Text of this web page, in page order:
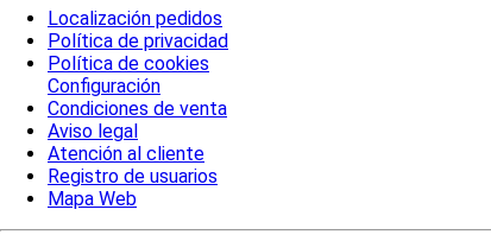
Localización pedidos
Política de privacidad
Política de cookies
Configuración
Condiciones de venta
Aviso legal
Atención al cliente
Registro de usuarios
Mapa Web